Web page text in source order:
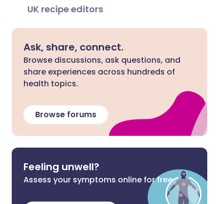
UK recipe editors
Ask, share, connect.
Browse discussions, ask questions, and
share experiences across hundreds of
health topics.
Browse forums
Feeling unwell?
Assess your symptoms online for free